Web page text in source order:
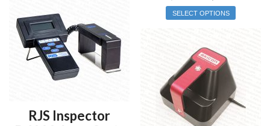
SELECT OPTIONS
RJS Inspector